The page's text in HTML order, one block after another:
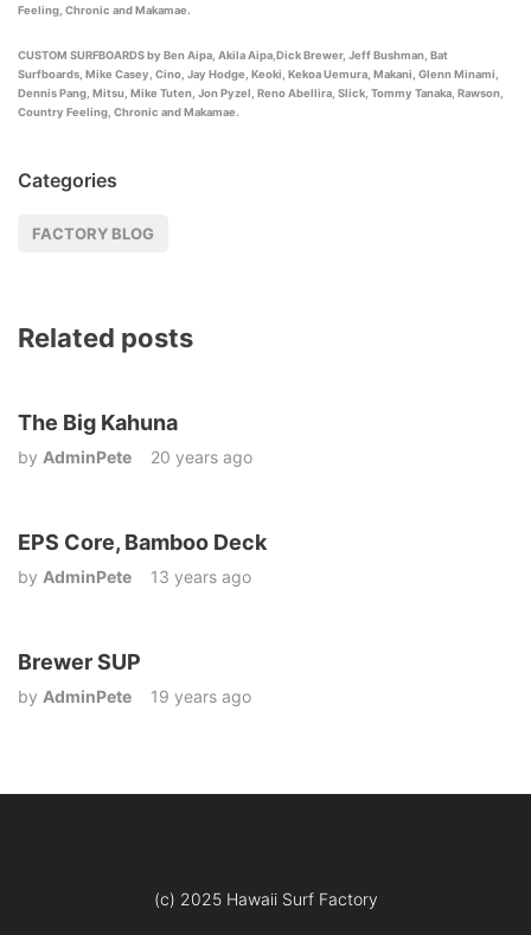
Feeling, Chronic and Makamae.
CUSTOM SURFBOARDS by Ben Aipa, Akila Aipa,Dick Brewer, Jeff Bushman, Bat
Surfboards, Mike Casey, Cino, Jay Hodge, Keoki, Kekoa Uemura, Makani, Glenn Minami,
Dennis Pang, Mitsu, Mike Tuten, Jon Pyzel, Reno Abellira, Slick, Tommy Tanaka, Rawson,
Country Feeling, Chronic and Makamae.
Categories
FACTORY BLOG
Related posts
The Big Kahuna
by AdminPete 20 years ago
EPS Core, Bamboo Deck
by AdminPete 13 years ago
Brewer SUP
by AdminPete 19 years ago
(c) 2025 Hawaii Surf Factory